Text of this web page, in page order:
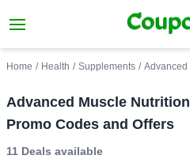
Home / Health / Supplements / Advanced
Advanced Muscle
Promo Codes and Offers
11 Deals available